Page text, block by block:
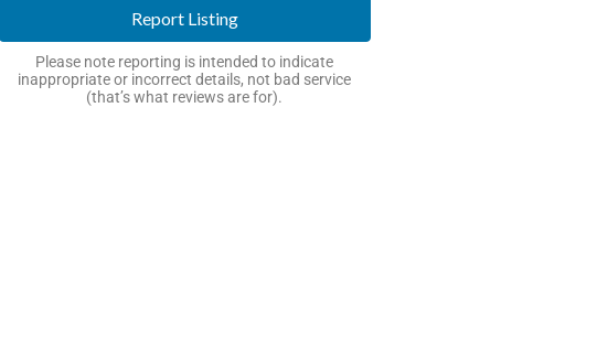
Report Listing
Please note reporting is intended to indicate
inappropriate or incorrect details, not bad service
(that’s what reviews are for).